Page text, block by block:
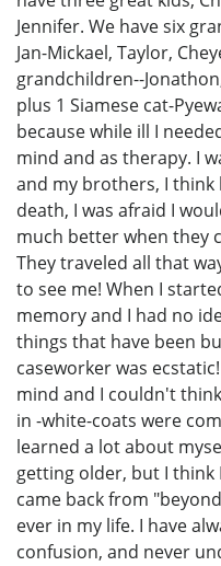
Jennifer. We have six
Jan-Mickael, Taylor,
grandchildren--
plus 1 Siamese cat-
because while ill I
mind and as therapy. I
and my brothers, I think
death, I was afraid I
much better when they
They traveled all that
to see me! When I
memory and I had no
things that have been
caseworker was
mind and I couldn't
in -white-coats were
learned a lot about
getting older, but I think
came back from
ever in my life. I have
confusion, and never